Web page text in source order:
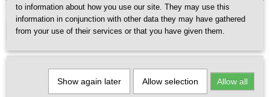
GENDER
Select one or more options
Sort by:
to information about how you use our site. They may use this
information in conjunction with other data they may have gathered
from your use of their services or that you have given them.
Show again later Allow selection Allow all